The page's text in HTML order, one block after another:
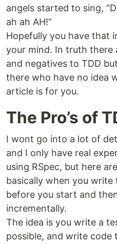
angels started to sing,
ah ah AH!”
Hopefully you have that
your mind. In truth there
and negatives to TDD
there who have no idea
article is for you.
The Pro’s of
I wont go into a lot of
and I only have real
using RSpec, but here
basically when you
before you start and
incrementally.
The idea is you write a
possible, and write code